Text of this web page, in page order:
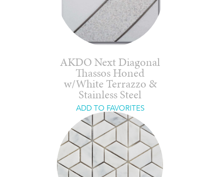
AKDO Next Diagonal
Thassos Honed
w/White Terrazzo &
Stainless Steel
ADD TO FAVORITES